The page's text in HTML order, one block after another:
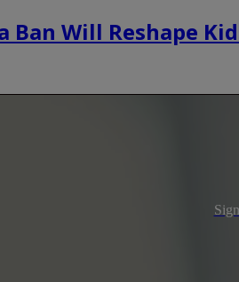
Ban Will Reshape